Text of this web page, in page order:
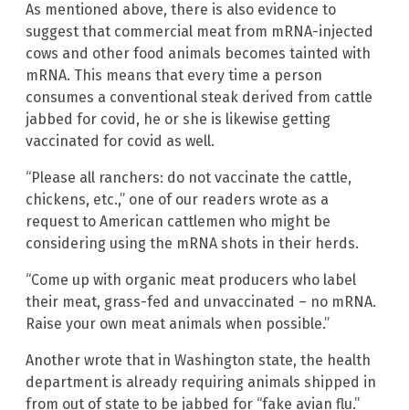
As mentioned above, there is also evidence to
suggest that commercial meat from mRNA-injected
cows and other food animals becomes tainted with
mRNA. This means that every time a person
consumes a conventional steak derived from cattle
jabbed for covid, he or she is likewise getting
vaccinated for covid as well.
“Please all ranchers: do not vaccinate the cattle,
chickens, etc.,” one of our readers wrote as a
request to American cattlemen who might be
considering using the mRNA shots in their herds.
“Come up with organic meat producers who label
their meat, grass-fed and unvaccinated – no mRNA.
Raise your own meat animals when possible.”
Another wrote that in Washington state, the health
department is already requiring animals shipped in
from out of state to be jabbed for “fake avian flu.”